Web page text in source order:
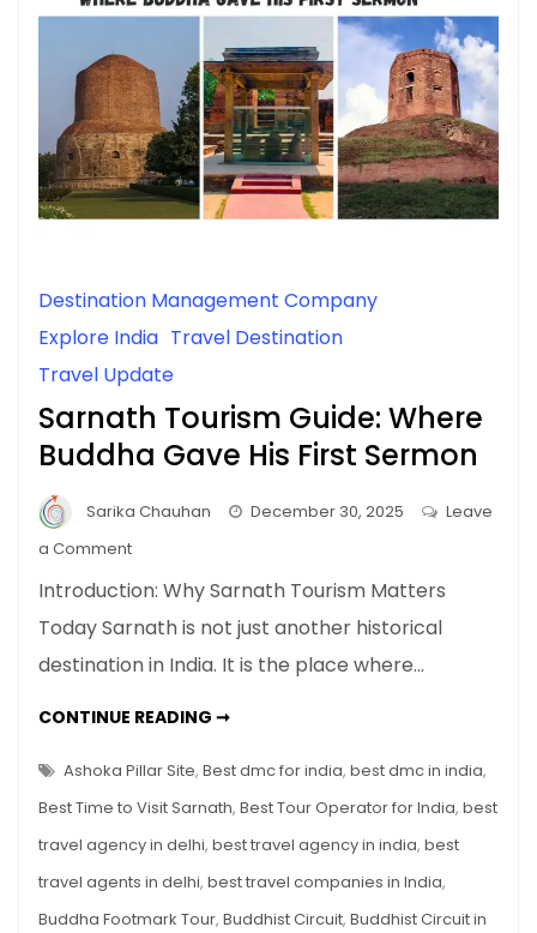
Destination Management Company
Explore India Travel Destination
Travel Update
Sarnath Tourism Guide: Where
Buddha Gave His First Sermon
Sarika Chauhan December 30, 2025
Leave
a Commenton
Tourism
Guide:
Where
Gave
First
Sermon
Introduction: Why Sarnath Tourism Matters
Today Sarnath is not just another historical
destination in India. It is the place where…
CONTINUE READING ➞SARNATH
WHERE
BUDDHA
GAVE
HIS
FIRST
SERMON
Ashoka Pillar Site, Best dmc for india, best dmc in india,
Best Time to Visit Sarnath, Best Tour Operator for India, best
travel agency in delhi, best travel agency in india, best
travel agents in delhi, best travel companies in India,
Buddha Footmark Tour, Buddhist Circuit, Buddhist Circuit in